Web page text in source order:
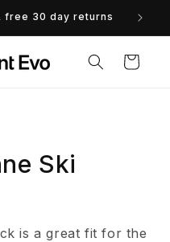
free 30 day returns
Cart
Ski
is a great fit for the